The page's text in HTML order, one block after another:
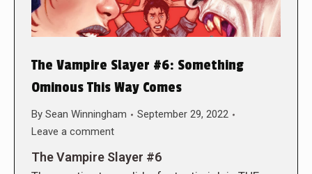
The Vampire Slayer #6: Something
Ominous This Way Comes
By Sean Winningham
September 29, 2022
Leave a comment
The Vampire Slayer #6